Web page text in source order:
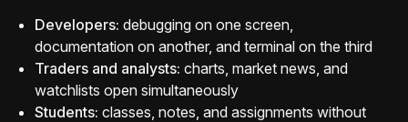
Developers: debugging on one screen,
documentation on another, and terminal on the third
Traders and analysts: charts, market news, and
watchlists open simultaneously
Students: classes, notes, and assignments without